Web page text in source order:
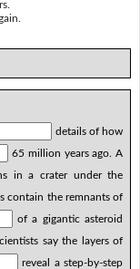
details of how
65 million years ago. A
in a crater under the
contain the remnants of
of a gigantic asteroid
say the layers of
reveal a step-by-step